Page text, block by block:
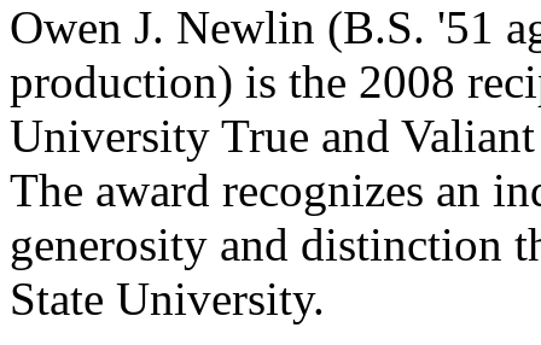
Owen J. Newlin (B.S. '51
production) is the 2008
University True and
The award recognizes an
generosity and distinction
State University.